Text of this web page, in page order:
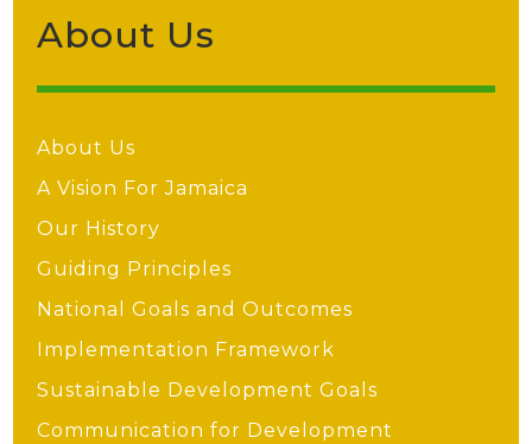
About Us
About Us
A Vision For Jamaica
Our History
Guiding Principles
National Goals and Outcomes
Implementation Framework
Sustainable Development Goals
Communication for Development